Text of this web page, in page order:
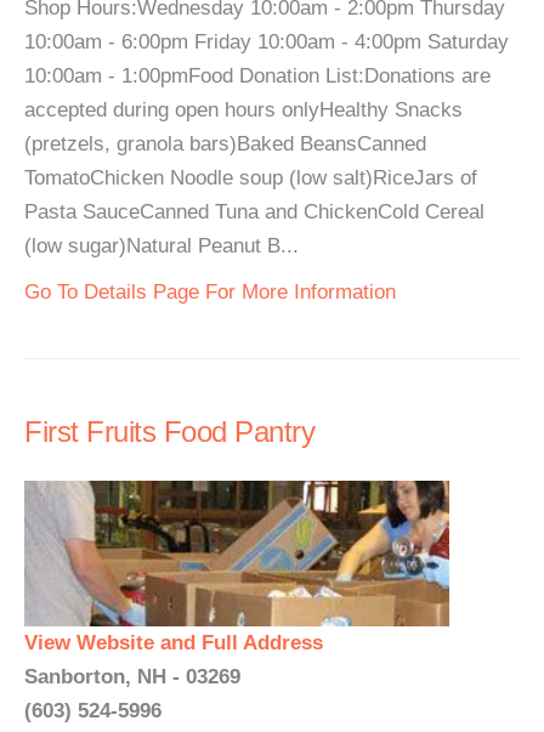
Shop Hours:Wednesday 10:00am - 2:00pm Thursday
10:00am - 6:00pm Friday 10:00am - 4:00pm Saturday
10:00am - 1:00pmFood Donation List:Donations are
accepted during open hours onlyHealthy Snacks
(pretzels, granola bars)Baked BeansCanned
TomatoChicken Noodle soup (low salt)RiceJars of
Pasta SauceCanned Tuna and ChickenCold Cereal
(low sugar)Natural Peanut B...
Go To Details Page For More Information
First Fruits Food Pantry
View Website and Full Address
Sanborton, NH - 03269
(603) 524-5996